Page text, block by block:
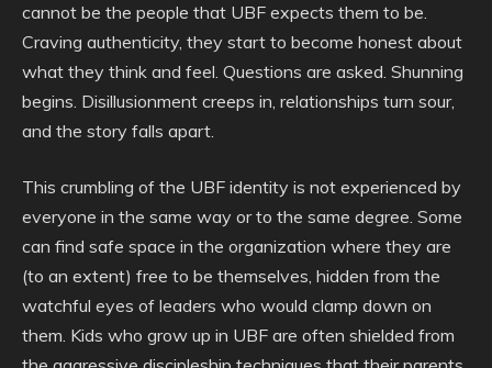
cannot be the people that UBF expects them to be.
Craving authenticity, they start to become honest about
what they think and feel. Questions are asked. Shunning
begins. Disillusionment creeps in, relationships turn sour,
and the story falls apart.
This crumbling of the UBF identity is not experienced by
everyone in the same way or to the same degree. Some
can find safe space in the organization where they are
(to an extent) free to be themselves, hidden from the
watchful eyes of leaders who would clamp down on
them. Kids who grow up in UBF are often shielded from